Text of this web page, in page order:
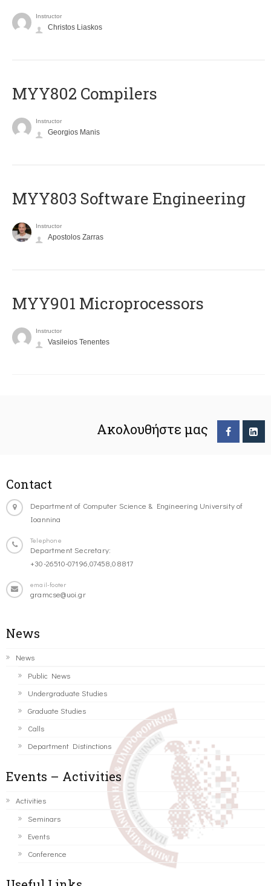
Instructor
Christos Liaskos
MYY802 Compilers
Instructor
Georgios Manis
MYY803 Software Engineering
Instructor
Apostolos Zarras
MYY901 Microprocessors
Instructor
Vasileios Tenentes
Ακολουθήστε μας
Contact
Department of Computer Science & Engineering University of
Ioannina
Telephone
Department Secretary:
+30-26510-07196,07458,08817
email-footer
gramcse@uoi.gr
News
News
Public News
Undergraduate Studies
Graduate Studies
Calls
Department Distinctions
Events – Activities
Activities
Seminars
Events
Conference